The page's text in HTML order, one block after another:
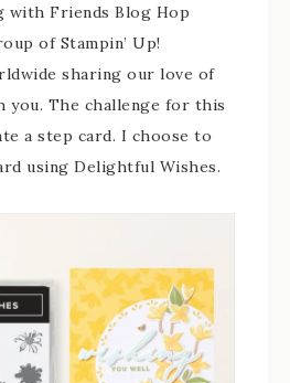
with Friends Blog Hop
of Stampin’ Up!
sharing our love of
you. The challenge for this
a step card. I choose to
using Delightful Wishes.